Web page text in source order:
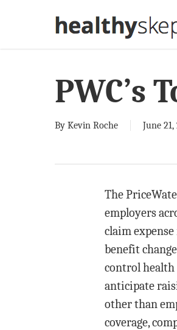
PWC’s
By Kevin Roche June 21,
The
employers
claim
benefit
control health
anticipate
other than
coverage,